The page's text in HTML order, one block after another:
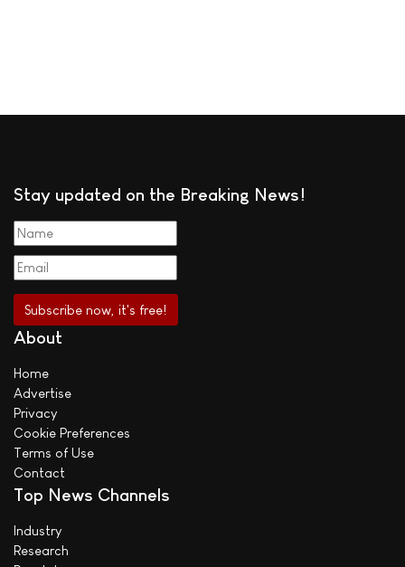
Stay updated on the Breaking News!
About
Home
Advertise
Privacy
Cookie Preferences
Terms of Use
Contact
Top News Channels
Industry
Research